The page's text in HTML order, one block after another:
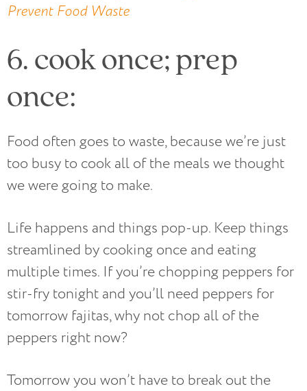
Prevent Food Waste
6. cook once; prep
once:
Food often goes to waste, because we’re just
too busy to cook all of the meals we thought
we were going to make.
Life happens and things pop-up. Keep things
streamlined by cooking once and eating
multiple times. If you’re chopping peppers for
stir-fry tonight and you’ll need peppers for
tomorrow fajitas, why not chop all of the
peppers right now?
Tomorrow you won’t have to break out the